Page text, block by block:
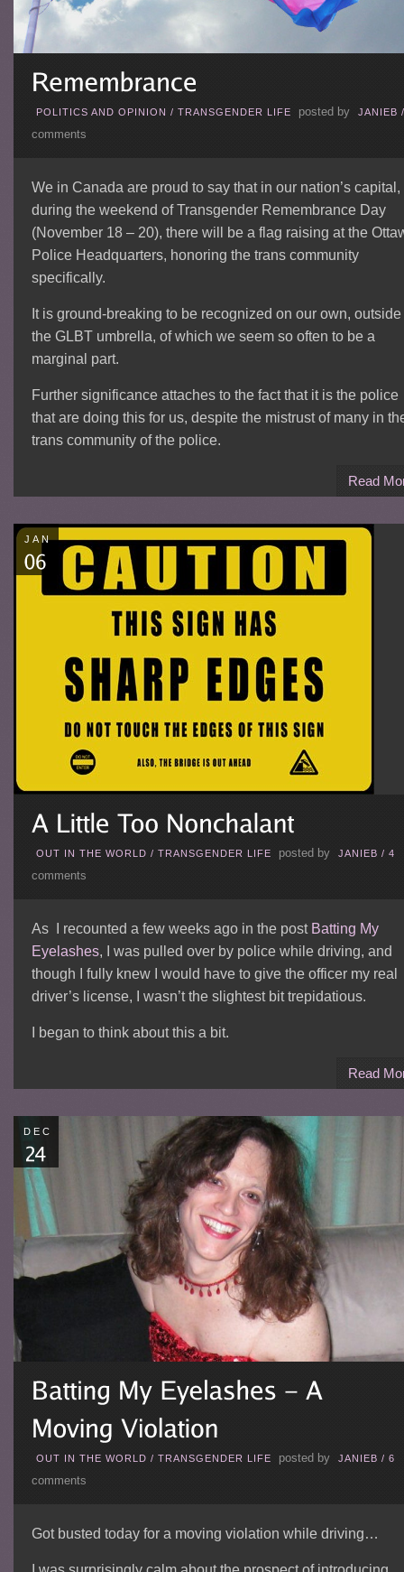
POLITICS AND OPINION / TRANSGENDER LIFE posted by JANIEB
comments
We in Canada are proud to say that in our nation’s capital,
during the weekend of Transgender Remembrance Day
(November 18 – 20), there will be a flag raising at the
Police Headquarters, honoring the trans community
specifically.
It is ground-breaking to be recognized on our own, outside
the GLBT umbrella, of which we seem so often to be a
marginal part.
Further significance attaches to the fact that it is the police
that are doing this for us, despite the mistrust of many in
trans community of the police.
Read
JAN
OUT IN THE WORLD / TRANSGENDER LIFE posted by JANIEB / 4
comments
As I recounted a few weeks ago in the post Batting My
Eyelashes, I was pulled over by police while driving, and
though I fully knew I would have to give the officer my real
driver’s license, I wasn’t the slightest bit trepidatious.
I began to think about this a bit.
Read
DEC
OUT IN THE WORLD / TRANSGENDER LIFE posted by JANIEB / 6
comments
Got busted today for a moving violation while driving…